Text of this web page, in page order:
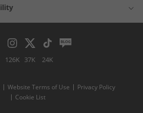
126K 37K 24K
Website Terms of Use
Privacy Policy
Cookie List